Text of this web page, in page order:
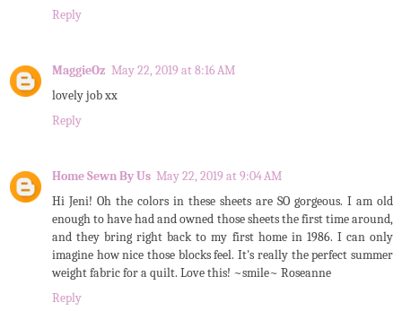
Reply
MaggieOz May 22, 2019 at 8:16 AM
lovely job xx
Reply
Home Sewn By Us May 22, 2019 at 9:04 AM
Hi Jeni! Oh the colors in these sheets are SO gorgeous. I am old
enough to have had and owned those sheets the first time around,
and they bring right back to my first home in 1986. I can only
imagine how nice those blocks feel. It's really the perfect summer
weight fabric for a quilt. Love this! ~smile~ Roseanne
Reply